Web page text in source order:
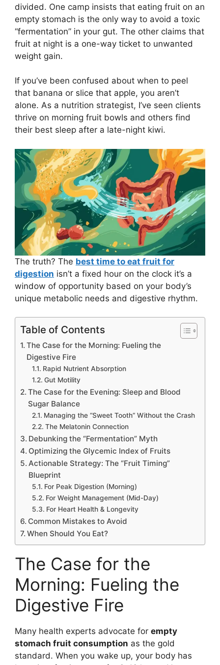
divided. One camp insists that eating fruit on an
empty stomach is the only way to avoid a toxic
“fermentation” in your gut. The other claims that
fruit at night is a one-way ticket to unwanted
weight gain.
If you’ve been confused about when to peel
that banana or slice that apple, you aren’t
alone. As a nutrition strategist, I’ve seen clients
thrive on morning fruit bowls and others find
their best sleep after a late-night kiwi.
The truth? The best time to eat fruit for
digestion isn’t a fixed hour on the clock it’s a
window of opportunity based on your body’s
unique metabolic needs and digestive rhythm.
Table of Contents
The Case for the Morning: Fueling the
Digestive Fire
Rapid Nutrient Absorption
Gut Motility
The Case for the Evening: Sleep and Blood
Sugar Balance
Managing the “Sweet Tooth” Without the Crash
The Melatonin Connection
Debunking the “Fermentation” Myth
Optimizing the Glycemic Index of Fruits
Actionable Strategy: The “Fruit Timing”
Blueprint
For Peak Digestion (Morning)
For Weight Management (Mid-Day)
For Heart Health & Longevity
Common Mistakes to Avoid
When Should You Eat?
The Case for the
Morning: Fueling the
Digestive Fire
Many health experts advocate for empty
stomach fruit consumption as the gold
standard. When you wake up, your body has